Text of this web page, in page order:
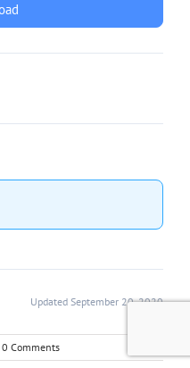
Updated September 20, 2020
0 Comments